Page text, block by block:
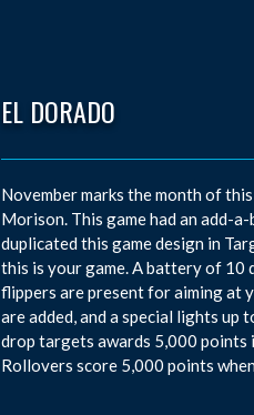
EL DORADO
November marks the month of
Morison. This game had an add-
duplicated this game design in
this is your game. A battery of
flippers are present for aiming at
are added, and a special lights
drop targets awards 5,000 points
Rollovers score 5,000 points